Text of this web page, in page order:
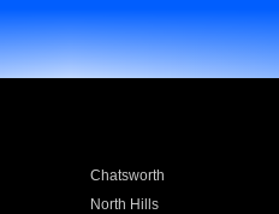
Chatsworth
North Hills